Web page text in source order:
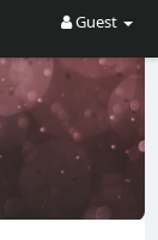
Guest